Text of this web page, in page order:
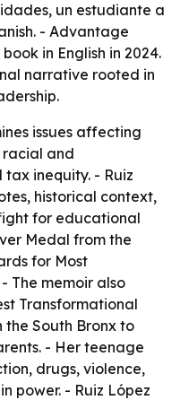
un estudiante a
- Advantage
in English in 2024.
narrative rooted in
issues affecting
racial and
inequity. - Ruiz
historical context,
for educational
Medal from the
for Most
The memoir also
Transformational
the South Bronx to
- Her teenage
drugs, violence,
power. - Ruiz López